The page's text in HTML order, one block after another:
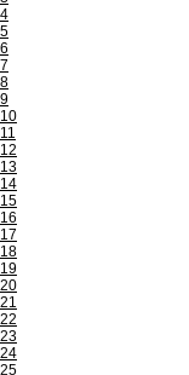
4
5
6
7
8
9
10
11
12
13
14
15
16
17
18
19
20
21
22
23
24
25